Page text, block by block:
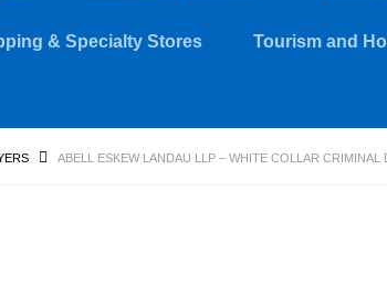
& Specialty Stores Tourism and
ABELL ESKEW LANDAU LLP – WHITE COLLAR CRIMINAL